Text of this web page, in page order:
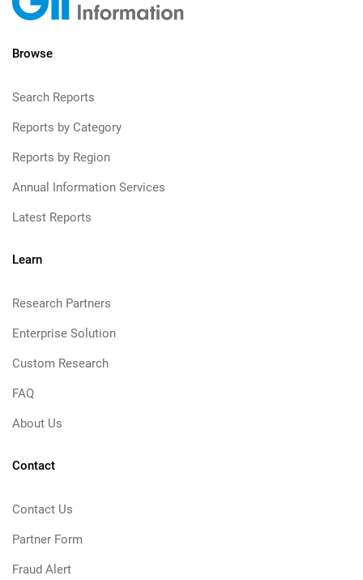
Browse
Search Reports
Reports by Category
Reports by Region
Annual Information Services
Latest Reports
Learn
Research Partners
Enterprise Solution
Custom Research
FAQ
About Us
Contact
Contact Us
Partner Form
Fraud Alert